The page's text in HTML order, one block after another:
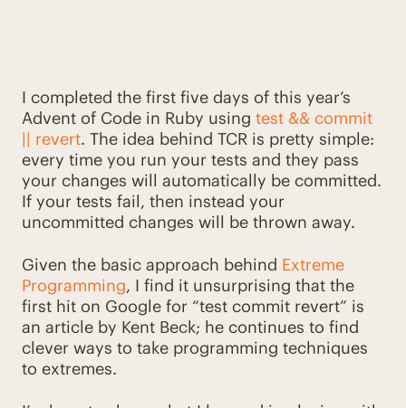
I completed the first five days of this year’s
Advent of Code in Ruby using test && commit
|| revert. The idea behind TCR is pretty simple:
every time you run your tests and they pass
your changes will automatically be committed.
If your tests fail, then instead your
uncommitted changes will be thrown away.
Given the basic approach behind Extreme
Programming, I find it unsurprising that the
first hit on Google for “test commit revert” is
an article by Kent Beck; he continues to find
clever ways to take programming techniques
to extremes.